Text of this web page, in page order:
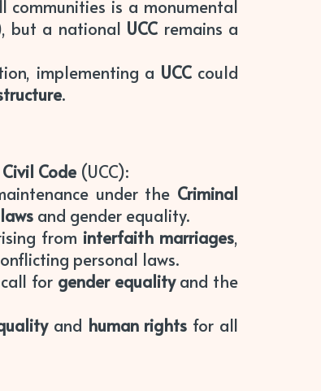
is a monumental
but a national UCC remains a
implementing a UCCcould
.
Code (UCC):
under the Criminal
and gender equality.
from interfaith marriages,
personal laws.
for gender equalityand the
and human rights for all